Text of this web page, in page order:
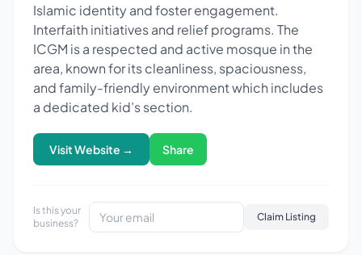
Islamic identity and foster engagement.
Interfaith initiatives and relief programs. The
ICGM is a respected and active mosque in the
area, known for its cleanliness, spaciousness,
and family-friendly environment which includes
a dedicated kid’s section.
Visit Website → Share
Is this your
business?
Claim Listing